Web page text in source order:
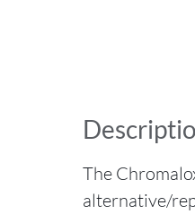
The
alternative/